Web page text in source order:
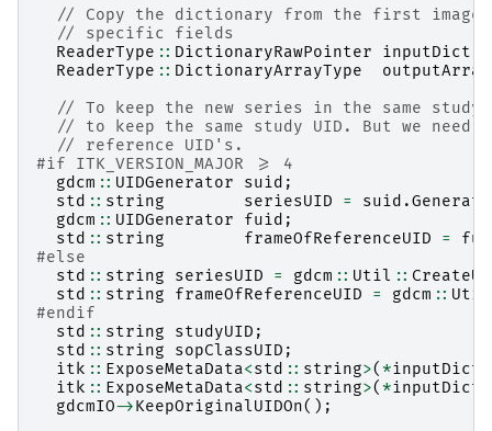
// Copy the dictionary from the first image
// specific fields
ReaderType :: DictionaryRawPointer inputDict
ReaderType :: DictionaryArrayType outputArray
// To keep the new series in the same
// to keep the same study UID. But we need
// reference UID's.
#if ITK_VERSION_MAJOR >= 4
gdcm :: UIDGenerator suid ;
std :: string seriesUID = suid .Generate
gdcm :: UIDGenerator fuid ;
std :: string frameOfReferenceUID =
#else
std :: string seriesUID = gdcm :: Util ::
std :: string frameOfReferenceUID = gdcm :: Util
#endif
std :: string studyUID ;
std :: string sopClassUID ;
itk :: ExposeMetaData<std :: string>( *inputDict
itk :: ExposeMetaData<std :: string>( *inputDict
gdcmIO->KeepOriginalUIDOn();